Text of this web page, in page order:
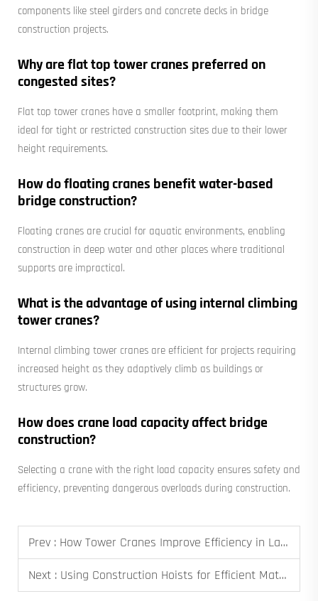
components like steel girders and concrete decks in bridge
construction projects.
Why are flat top tower cranes preferred on
congested sites?
Flat top tower cranes have a smaller footprint, making them
ideal for tight or restricted construction sites due to their lower
height requirements.
How do floating cranes benefit water-based
bridge construction?
Floating cranes are crucial for aquatic environments, enabling
construction in deep water and other places where traditional
supports are impractical.
What is the advantage of using internal climbing
tower cranes?
Internal climbing tower cranes are efficient for projects requiring
increased height as they adaptively climb as buildings or
structures grow.
How does crane load capacity affect bridge
construction?
Selecting a crane with the right load capacity ensures safety and
efficiency, preventing dangerous overloads during construction.
Prev : How Tower Cranes Improve Efficiency in Large Projects
Next : Using Construction Hoists for Efficient Material Transport on High-Rises